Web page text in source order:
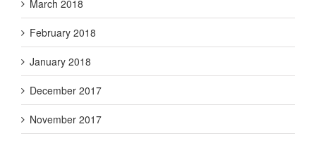
March 2018
February 2018
January 2018
December 2017
November 2017